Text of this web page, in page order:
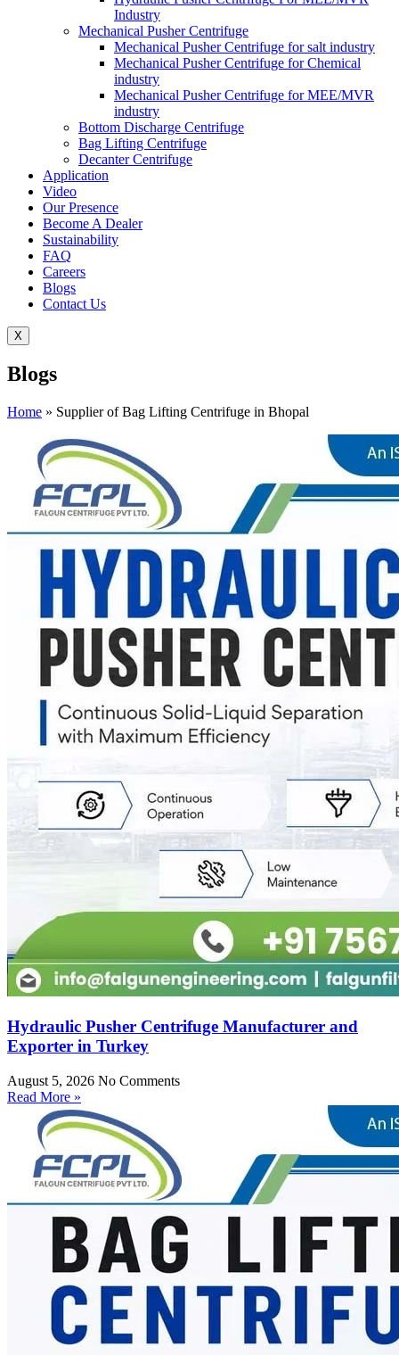
Industry
Mechanical Pusher Centrifuge
Mechanical Pusher Centrifuge for salt industry
Mechanical Pusher Centrifuge for Chemical
industry
Mechanical Pusher Centrifuge for MEE/MVR
industry
Bottom Discharge Centrifuge
Bag Lifting Centrifuge
Decanter Centrifuge
Application
Video
Our Presence
Become A Dealer
Sustainability
FAQ
Careers
Blogs
Contact Us
X
Blogs
Home » Supplier of Bag Lifting Centrifuge in Bhopal
Hydraulic Pusher Centrifuge Manufacturer and
Exporter in Turkey
August 5, 2026 No Comments
Read More »